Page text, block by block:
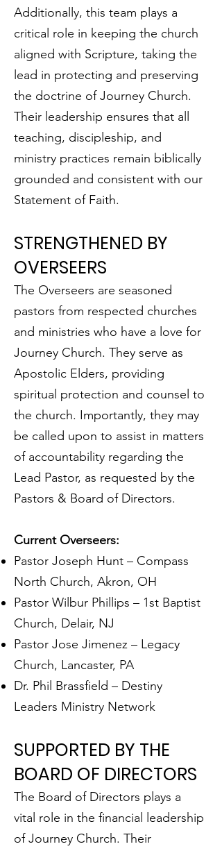
Additionally, this team plays a
critical role in keeping the church
aligned with Scripture, taking the
lead in protecting and preserving
the doctrine of Journey Church.
Their leadership ensures that all
teaching, discipleship, and
ministry practices remain biblically
grounded and consistent with our
Statement of Faith.
STRENGTHENED BY
OVERSEERS
The Overseers are seasoned
pastors from respected churches
and ministries who have a love for
Journey Church. They serve as
Apostolic Elders, providing
spiritual protection and counsel to
the church. Importantly, they may
be called upon to assist in matters
of accountability regarding the
Lead Pastor, as requested by the
Pastors & Board of Directors.
Current Overseers:
Pastor Joseph Hunt – Compass
North Church, Akron, OH
Pastor Wilbur Phillips – 1st Baptist
Church, Delair, NJ
Pastor Jose Jimenez – Legacy
Church, Lancaster, PA
Dr. Phil Brassfield – Destiny
Leaders Ministry Network
SUPPORTED BY THE
BOARD OF DIRECTORS
The Board of Directors plays a
vital role in the financial leadership
of Journey Church. Their